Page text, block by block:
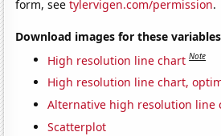
form, seetylervigen.com/permission.
Download images for these
High resolution line chart Note
High resolution line chart,
Alternative high resolution line
Scatterplot